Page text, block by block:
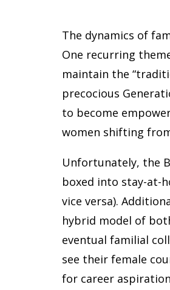
The dynamics of
One recurring
maintain the
precocious
to become
women shifting
Unfortunately, the
boxed into stay-at-
vice versa).
hybrid model of
eventual familial
see their female
for career